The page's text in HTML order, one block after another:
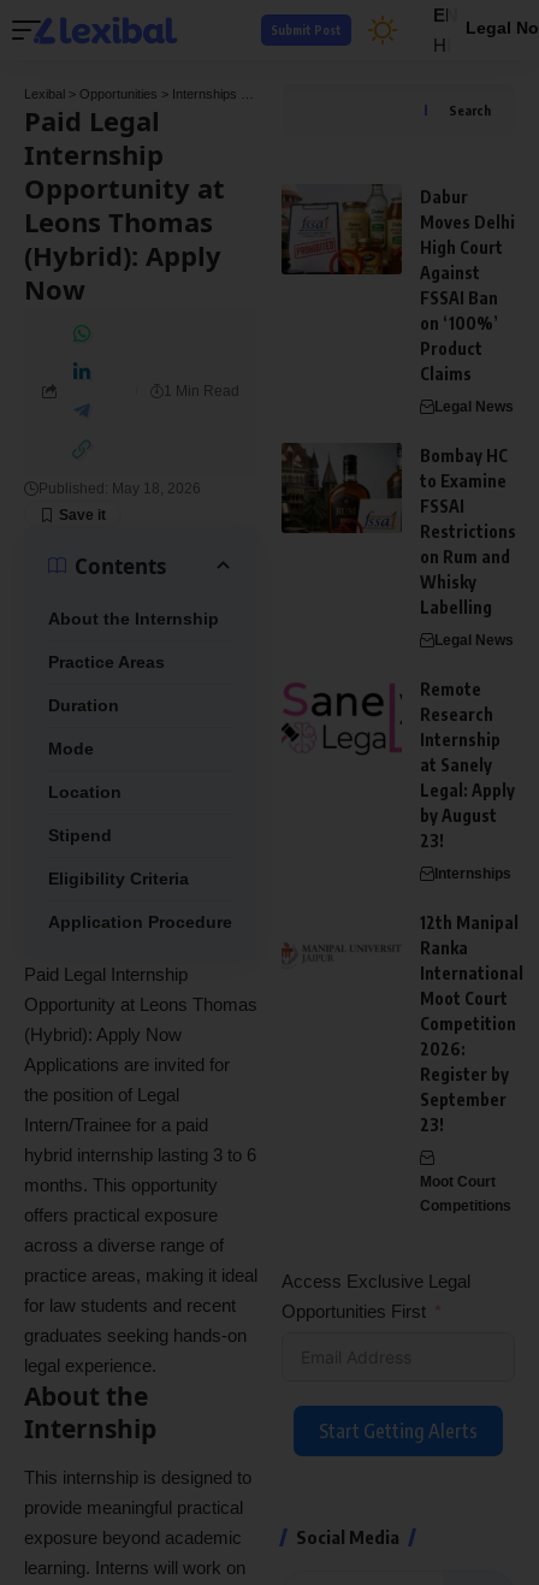
EN
HI
Legal
Submit Post
Lexibal > Opportunities > Internships
Paid Legal
Internship
Opportunity at
Leons Thomas
(Hybrid): Apply
Now
Published: May 18, 2026
1 Min Read
Contents
About the Internship
Practice Areas
Duration
Mode
Location
Stipend
Eligibility Criteria
Application Procedure
Paid Legal Internship
Opportunity at Leons Thomas
(Hybrid): Apply Now
Applications are invited for
the position of Legal
Intern/Trainee for a paid
hybrid internship lasting 3 to 6
months. This opportunity
offers practical exposure
across a diverse range of
practice areas, making it ideal
for law students and recent
graduates seeking hands-on
legal experience.
About the
Internship
This internship is designed to
provide meaningful practical
exposure beyond academic
learning. Interns will work on
Search
Dabur
Moves Delhi
High Court
Against
FSSAI Ban
on ‘100%’
Product
Claims
Legal News
Bombay HC
to Examine
FSSAI
Restrictions
on Rum and
Whisky
Labelling
Legal News
Remote
Research
Internship
at Sanely
Legal: Apply
by August
23!
Internships
12th Manipal
Ranka
International
Moot Court
Competition
2026:
Register by
September
23!
Moot Court
Competitions
Access Exclusive Legal
Opportunities First
Start Getting Alerts
Social Media